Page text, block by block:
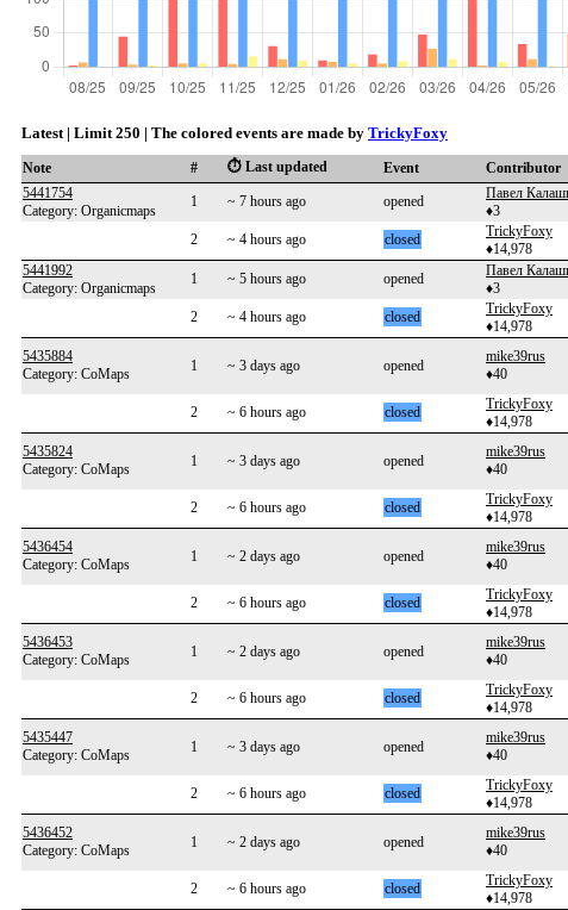
Latest | Limit 250 | The colored events are made by TrickyFoxy
Note # ⏱️ Last updated Event Contributor
5441754
Category: Organicmaps
1 ~ 7 hours ago opened
Павел
♦3
2
~ 4 hours ago closed
TrickyFoxy
♦14,978
5441992
Category: Organicmaps
1 ~ 5 hours ago opened
Павел
♦3
2
~ 4 hours ago closed
TrickyFoxy
♦14,978
5435884
Category: CoMaps
1 ~ 3 days ago opened
mike39rus
♦40
2
~ 6 hours ago closed
TrickyFoxy
♦14,978
5435824
Category: CoMaps
1 ~ 3 days ago opened
mike39rus
♦40
2
~ 6 hours ago closed
TrickyFoxy
♦14,978
5436454
Category: CoMaps
1 ~ 2 days ago opened
mike39rus
♦40
2
~ 6 hours ago closed
TrickyFoxy
♦14,978
5436453
Category: CoMaps
1 ~ 2 days ago opened
mike39rus
♦40
2
~ 6 hours ago closed
TrickyFoxy
♦14,978
5435447
Category: CoMaps
1 ~ 3 days ago opened
mike39rus
♦40
2
~ 6 hours ago closed
TrickyFoxy
♦14,978
5436452
Category: CoMaps
1 ~ 2 days ago opened
mike39rus
♦40
2
~ 6 hours ago closed
TrickyFoxy
♦14,978